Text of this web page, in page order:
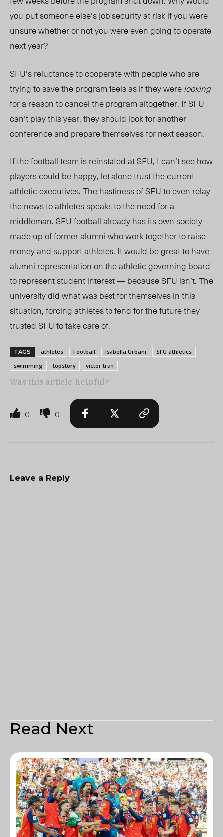
you put someone else’s job security at risk if you were
unsure whether or not you were even going to operate
next year?
SFU’s reluctance to cooperate with people who are
trying to save the program feels as if they werelooking
for a reason to cancel the program altogether. If SFU
can’t play this year, they should look for another
conference and prepare themselves for next season.
If the football team is reinstated at SFU, I can’t see how
players could be happy, let alone trust the current
athletic executives. The hastiness of SFU to even relay
the news to athletes speaks to the need for a
middleman. SFU football already has its ownsociety
made up of former alumni who work together to raise
moneyand support athletes. It would be great to have
alumni representation on the athletic governing board
to represent student interest — because SFU isn’t. The
universitydid what was best for themselves in this
situation, forcing athletes to fend for the future they
trusted SFU to take care of.
TAGS athletes Football Isabella Urbani
SFU athletics
swimming
topstory victor tran
Was this article helpful?
0 0
Leave a Reply
Read Next